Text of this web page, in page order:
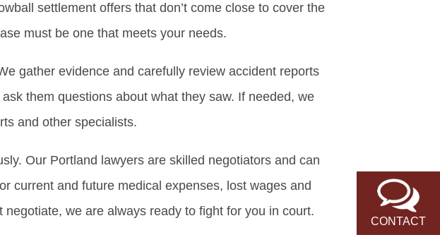
settlement offers that don’t come close to cover the
must be one that meets your needs.
gather evidence and carefully review accident reports
them questions about what they saw. If needed, we
and other specialists.
Our Portland lawyers are skilled negotiators and can
current and future medical expenses, lost wages and
we are always ready to fight for you in court.
CONTACT